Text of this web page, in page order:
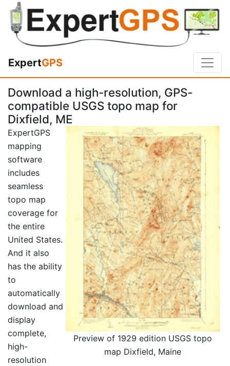
ExpertGPS
Download a high-resolution, GPS-
compatible USGS topo map for
Dixfield, ME
Preview of 1929 edition USGS topo
map Dixfield, Maine
ExpertGPS
mapping
software
includes
seamless
topo map
coverage for
the entire
United States.
And it also
has the ability
to
automatically
download and
display
complete,
high-
resolution